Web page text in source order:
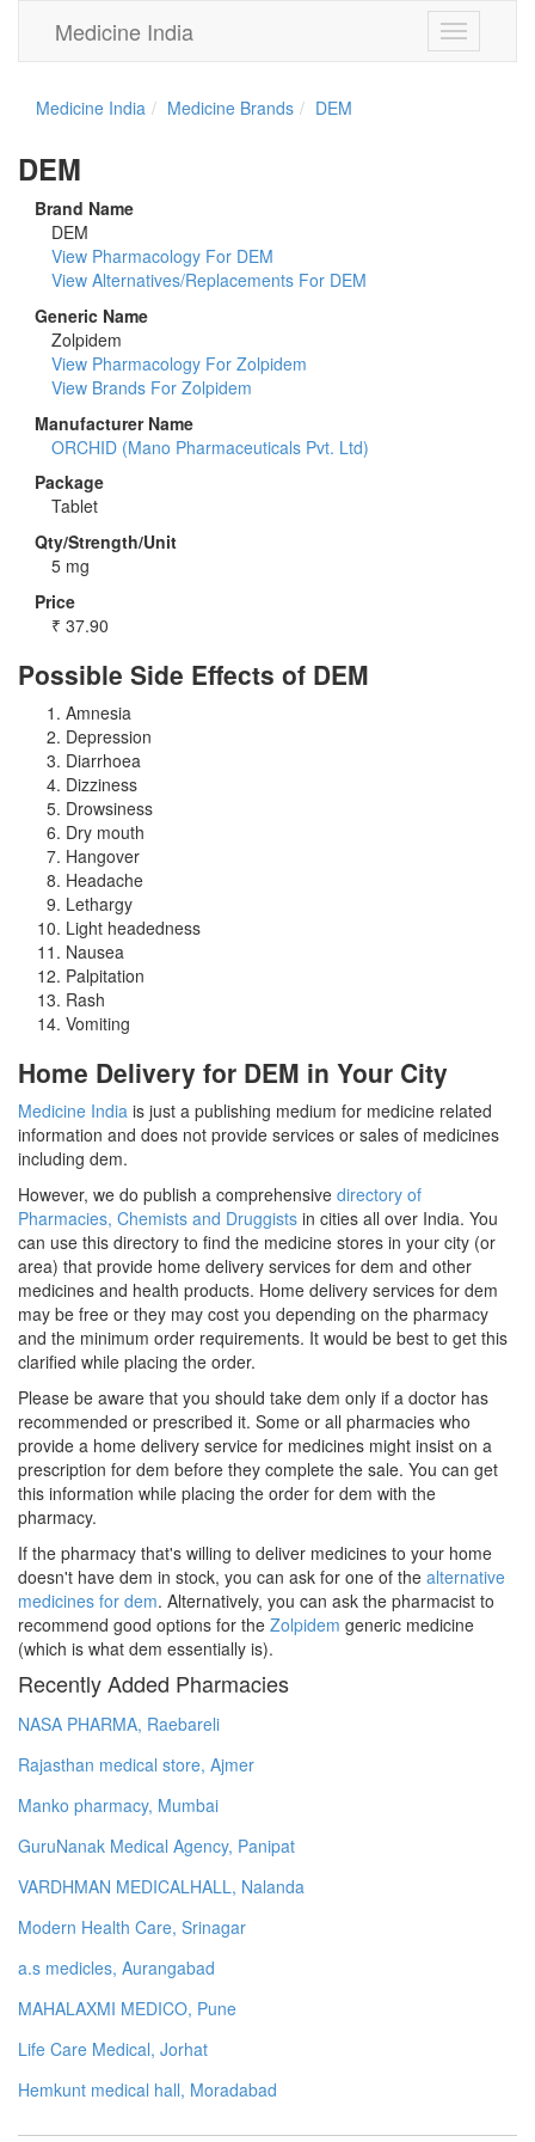
Toggle
navigation
Medicine India
Medicine India Medicine Brands DEM
DEM
Brand Name
DEM
View Pharmacology For DEM
View Alternatives/Replacements For DEM
Generic Name
Zolpidem
View Pharmacology For Zolpidem
View Brands For Zolpidem
Manufacturer Name
ORCHID (Mano Pharmaceuticals Pvt. Ltd)
Package
Tablet
Qty/Strength/Unit
5 mg
Price
₹ 37.90
Possible Side Effects of DEM
Amnesia
Depression
Diarrhoea
Dizziness
Drowsiness
Dry mouth
Hangover
Headache
Lethargy
Light headedness
Nausea
Palpitation
Rash
Vomiting
Home Delivery for DEM in Your City
Medicine India is just a publishing medium for medicine related
information and does not provide services or sales of medicines
including dem.
However, we do publish a comprehensive directory of
Pharmacies, Chemists and Druggists in cities all over India. You
can use this directory to find the medicine stores in your city (or
area) that provide home delivery services for dem and other
medicines and health products. Home delivery services for dem
may be free or they may cost you depending on the pharmacy
and the minimum order requirements. It would be best to get this
clarified while placing the order.
Please be aware that you should take dem only if a doctor has
recommended or prescribed it. Some or all pharmacies who
provide a home delivery service for medicines might insist on a
prescription for dem before they complete the sale. You can get
this information while placing the order for dem with the
pharmacy.
If the pharmacy that's willing to deliver medicines to your home
doesn't have dem in stock, you can ask for one of the alternative
medicines for dem. Alternatively, you can ask the pharmacist to
recommend good options for the Zolpidem generic medicine
(which is what dem essentially is).
Recently Added Pharmacies
NASA PHARMA, Raebareli
Rajasthan medical store, Ajmer
Manko pharmacy, Mumbai
GuruNanak Medical Agency, Panipat
VARDHMAN MEDICALHALL, Nalanda
Modern Health Care, Srinagar
a.s medicles, Aurangabad
MAHALAXMI MEDICO, Pune
Life Care Medical, Jorhat
Hemkunt medical hall, Moradabad